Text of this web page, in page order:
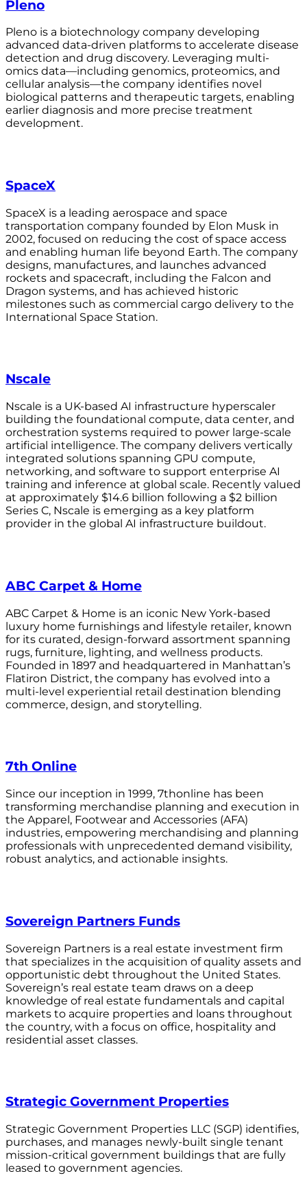
Pleno
Pleno is a biotechnology company developing
advanced data-driven platforms to accelerate disease
detection and drug discovery. Leveraging multi-
omics data—including genomics, proteomics, and
cellular analysis—the company identifies novel
biological patterns and therapeutic targets, enabling
earlier diagnosis and more precise treatment
development.
SpaceX
SpaceX is a leading aerospace and space
transportation company founded by Elon Musk in
2002, focused on reducing the cost of space access
and enabling human life beyond Earth. The company
designs, manufactures, and launches advanced
rockets and spacecraft, including the Falcon and
Dragon systems, and has achieved historic
milestones such as commercial cargo delivery to the
International Space Station.
Nscale
Nscale is a UK-based AI infrastructure hyperscaler
building the foundational compute, data center, and
orchestration systems required to power large-scale
artificial intelligence. The company delivers vertically
integrated solutions spanning GPU compute,
networking, and software to support enterprise AI
training and inference at global scale. Recently valued
at approximately $14.6 billion following a $2 billion
Series C, Nscale is emerging as a key platform
provider in the global AI infrastructure buildout.
ABC Carpet & Home
ABC Carpet & Home is an iconic New York-based
luxury home furnishings and lifestyle retailer, known
for its curated, design-forward assortment spanning
rugs, furniture, lighting, and wellness products.
Founded in 1897 and headquartered in Manhattan’s
Flatiron District, the company has evolved into a
multi-level experiential retail destination blending
commerce, design, and storytelling.
7th Online
Since our inception in 1999, 7thonline has been
transforming merchandise planning and execution in
the Apparel, Footwear and Accessories (AFA)
industries, empowering merchandising and planning
professionals with unprecedented demand visibility,
robust analytics, and actionable insights.
Sovereign Partners Funds
Sovereign Partners is a real estate investment firm
that specializes in the acquisition of quality assets and
opportunistic debt throughout the United States.
Sovereign’s real estate team draws on a deep
knowledge of real estate fundamentals and capital
markets to acquire properties and loans throughout
the country, with a focus on office, hospitality and
residential asset classes.
Strategic Government Properties
Strategic Government Properties LLC (SGP) identifies,
purchases, and manages newly-built single tenant
mission-critical government buildings that are fully
leased to government agencies.